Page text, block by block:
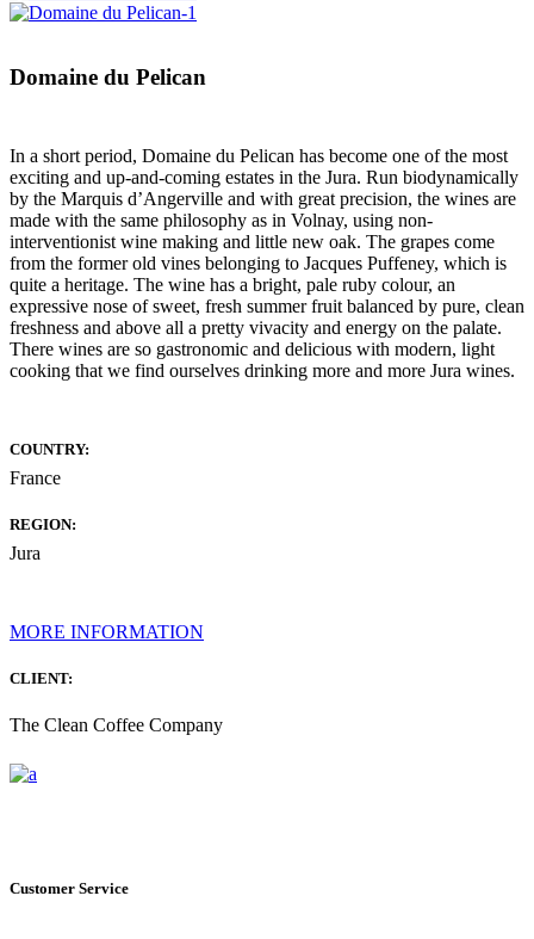
Domaine du Pelican
In a short period, Domaine du Pelican has become one of the most
exciting and up-and-coming estates in the Jura. Run biodynamically
by the Marquis d’Angerville and with great precision, the wines are
made with the same philosophy as in Volnay, using non-
interventionist wine making and little new oak. The grapes come
from the former old vines belonging to Jacques Puffeney, which is
quite a heritage. The wine has a bright, pale ruby colour, an
expressive nose of sweet, fresh summer fruit balanced by pure, clean
freshness and above all a pretty vivacity and energy on the palate.
There wines are so gastronomic and delicious with modern, light
cooking that we find ourselves drinking more and more Jura wines.
COUNTRY:
France
REGION:
Jura
MORE INFORMATION
CLIENT:
The Clean Coffee Company
Customer Service